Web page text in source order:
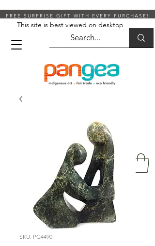
FREE SURPRISE GIFT WITH EVERY PURCHASE!
This site is best viewed on desktop
SKU: PG4490